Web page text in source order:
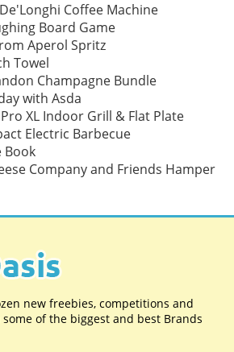
Coffee Machine
Board Game
Aperol Spritz
Towel
Champagne Bundle
with Asda
XL Indoor Grill & Flat Plate
Electric Barbecue
Book
Company and Friends Hamper
new freebies, competitions and
of the biggest and best Brands